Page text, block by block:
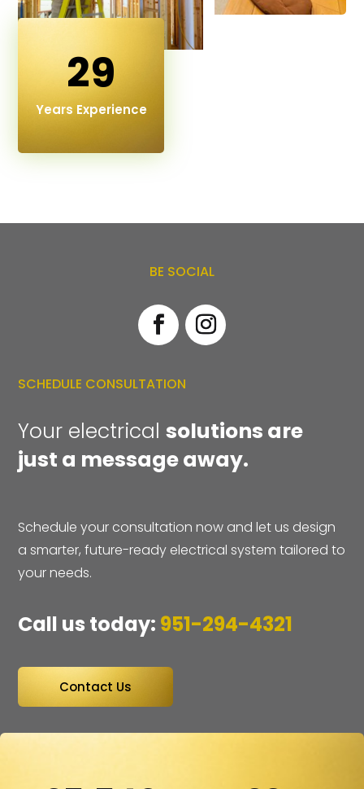
29
Years Experience
BE SOCIAL
SCHEDULE CONSULTATION
Your electricalsolutions are
just a message away.
Schedule your consultation now and let us design
a smarter, future-ready electrical system tailored to
your needs.
Call us today: 951-294-4321
Contact Us